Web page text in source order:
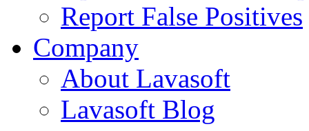
Report False Positives
Company
About Lavasoft
Lavasoft Blog